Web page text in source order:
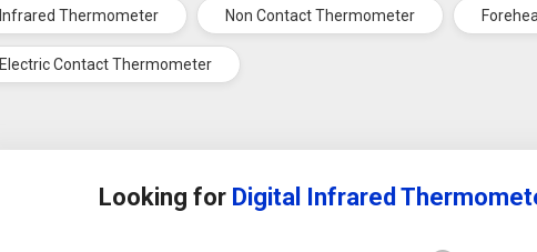
Infrared Thermometer Non Contact Thermometer
Electric Contact Thermometer
Looking for Digital Infrared